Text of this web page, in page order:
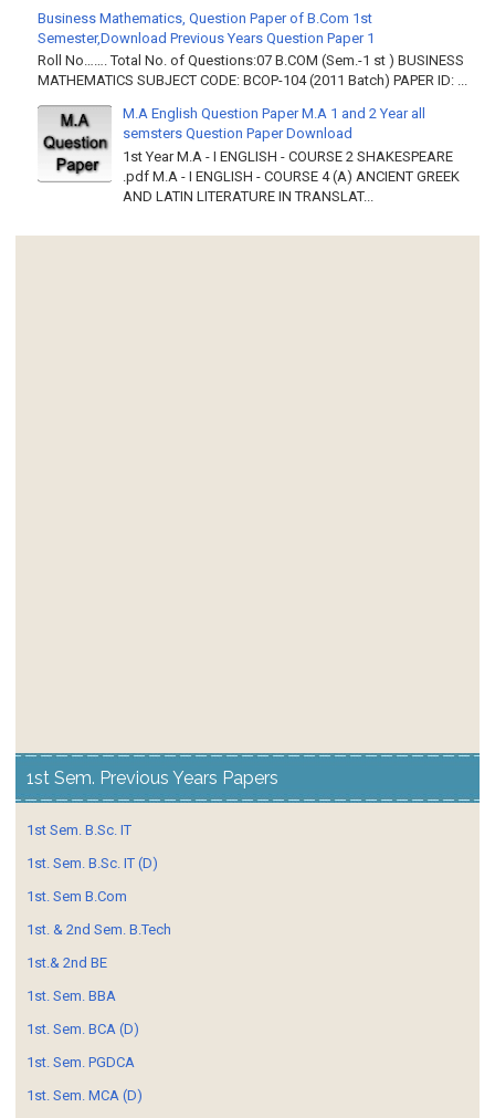
Business Mathematics, Question Paper of B.Com 1st
Semester,Download Previous Years Question Paper 1
Roll No……. Total No. of Questions:07 B.COM (Sem.-1 st ) BUSINESS
MATHEMATICS SUBJECT CODE: BCOP-104 (2011 Batch) PAPER ID: ...
M.A English Question Paper M.A 1 and 2 Year all
semsters Question Paper Download
1st Year M.A - I ENGLISH - COURSE 2 SHAKESPEARE
.pdf M.A - I ENGLISH - COURSE 4 (A) ANCIENT GREEK
AND LATIN LITERATURE IN TRANSLAT...
1st Sem. Previous Years Papers
1st Sem. B.Sc. IT
1st. Sem. B.Sc. IT (D)
1st. Sem B.Com
1st. & 2nd Sem. B.Tech
1st.& 2nd BE
1st. Sem. BBA
1st. Sem. BCA (D)
1st. Sem. PGDCA
1st. Sem. MCA (D)